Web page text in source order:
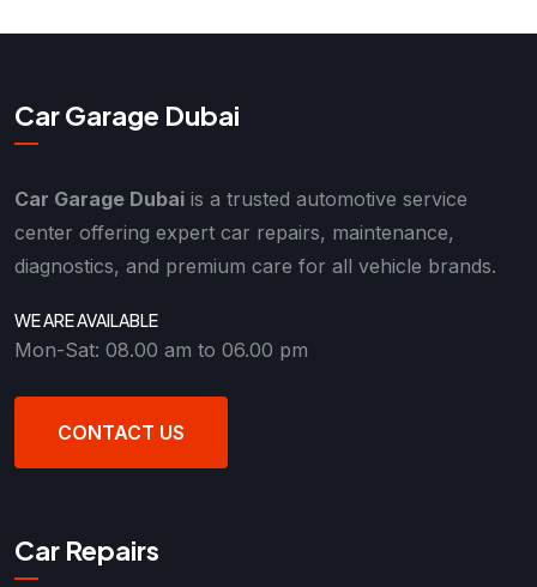
Car Garage Dubai
Car Garage Dubai is a trusted automotive service
center offering expert car repairs, maintenance,
diagnostics, and premium care for all vehicle brands.
WE ARE AVAILABLE
Mon-Sat: 08.00 am to 06.00 pm
CONTACT US
Car Repairs